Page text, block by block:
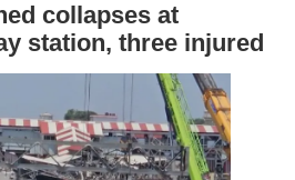
collapses at
station, three injured